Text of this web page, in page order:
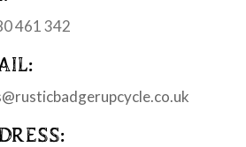
461 342